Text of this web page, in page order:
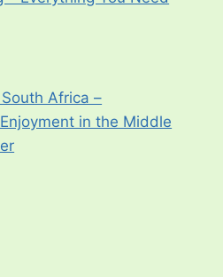
Africa –
in the Middle